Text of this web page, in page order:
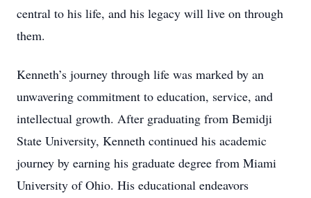
central to his life, and his legacy will live on through
them.
Kenneth’s journey through life was marked by an
unwavering commitment to education, service, and
intellectual growth. After graduating from Bemidji
State University, Kenneth continued his academic
journey by earning his graduate degree from Miami
University of Ohio. His educational endeavors